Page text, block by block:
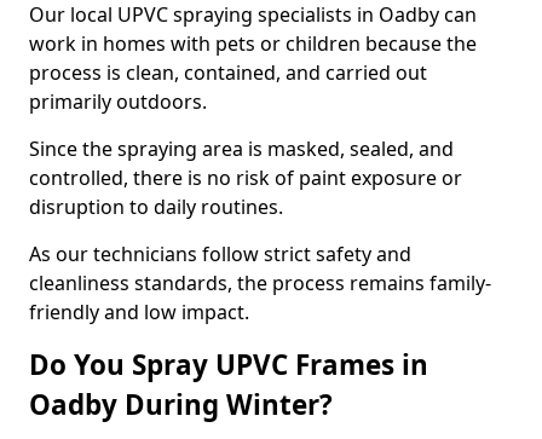
Our local UPVC spraying specialists in Oadby can
work in homes with pets or children because the
process is clean, contained, and carried out
primarily outdoors.
Since the spraying area is masked, sealed, and
controlled, there is no risk of paint exposure or
disruption to daily routines.
As our technicians follow strict safety and
cleanliness standards, the process remains family-
friendly and low impact.
Do You Spray UPVC Frames in
Oadby During Winter?